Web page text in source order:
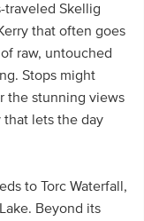
traveled Skellig
that often goes
raw, untouched
Stops might
the stunning views
that lets the day
to Torc Waterfall,
Beyond its